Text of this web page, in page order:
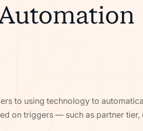
to using technology to
on triggers — such as partner